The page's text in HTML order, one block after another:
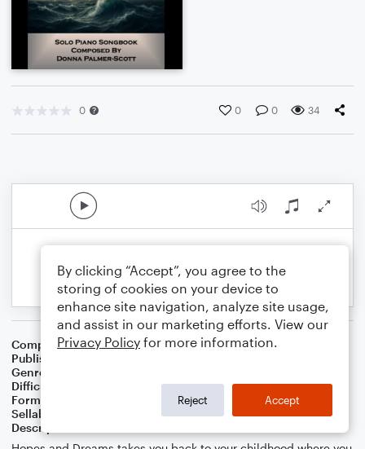
0 0 0 34
Composer Composer Donna Palmer-Scott
Publisher
Genre
Difficulty
Format
Sellable Arrangements
Not Allowed
Description
By clicking “Accept”, you agree to the
storing of cookies on your device to
enhance site navigation, analyze site usage,
and assist in our marketing efforts. View our
Privacy Policy for more information.
Reject Accept